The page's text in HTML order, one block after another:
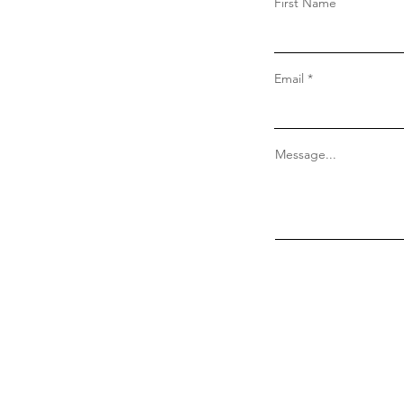
Email
Message...